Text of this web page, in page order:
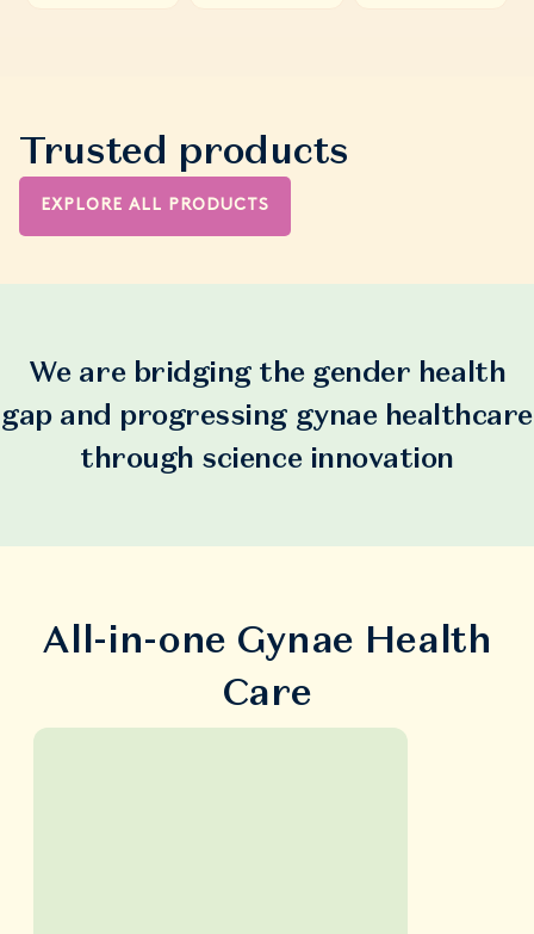
Trusted products
EXPLORE ALL PRODUCTS
We are bridging the gender health
gap and progressing gynae healthcare
through science innovation
All-in-one Gynae Health
Care